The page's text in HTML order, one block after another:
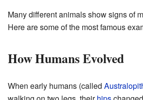
Many different animals show signs of
Here are some of the most famous
How Humans Evolved
When early humans (called